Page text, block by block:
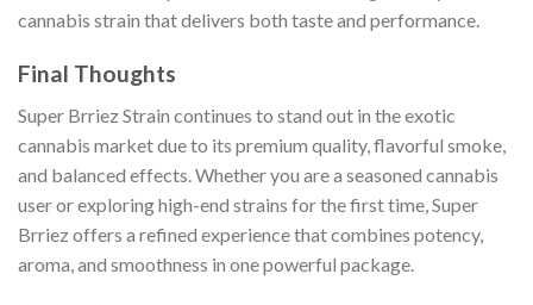
cannabis strain that delivers both taste and performance.
Final Thoughts
Super Brriez Strain continues to stand out in the exotic
cannabis market due to its premium quality, flavorful smoke,
and balanced effects. Whether you are a seasoned cannabis
user or exploring high-end strains for the first time, Super
Brriez offers a refined experience that combines potency,
aroma, and smoothness in one powerful package.